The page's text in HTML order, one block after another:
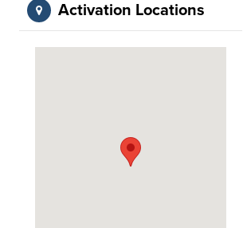
Activation Locations